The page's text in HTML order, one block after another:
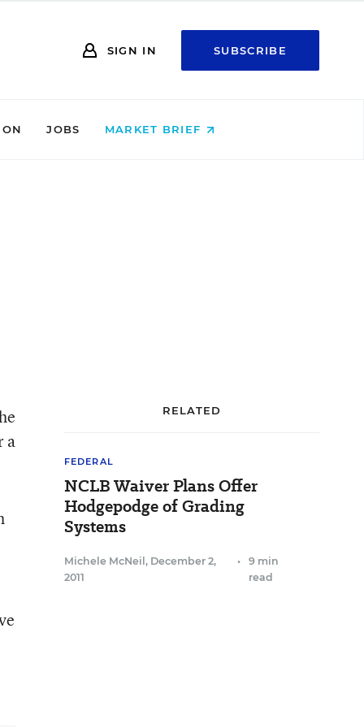
SIGN IN SUBSCRIBE
JOBS MARKET BRIEF
a
RELATED
FEDERAL
NCLB Waiver Plans Offer
Hodgepodge of Grading
Systems
Michele McNeil , December 2,
2011
•
9 min
read